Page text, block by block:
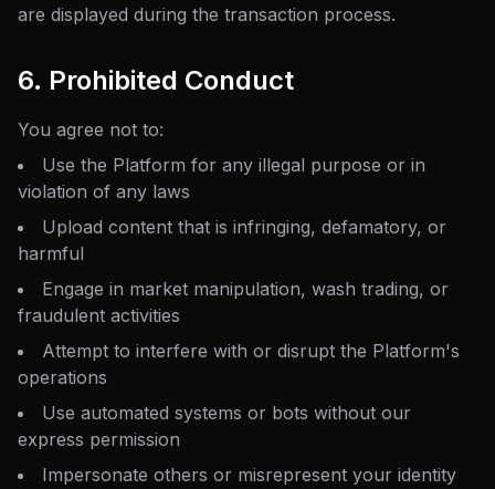
are displayed during the transaction process.
6. Prohibited Conduct
You agree not to:
Use the Platform for any illegal purpose or in
violation of any laws
Upload content that is infringing, defamatory, or
harmful
Engage in market manipulation, wash trading, or
fraudulent activities
Attempt to interfere with or disrupt the Platform's
operations
Use automated systems or bots without our
express permission
Impersonate others or misrepresent your identity